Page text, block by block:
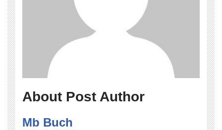
About Post Author
Mb Buch